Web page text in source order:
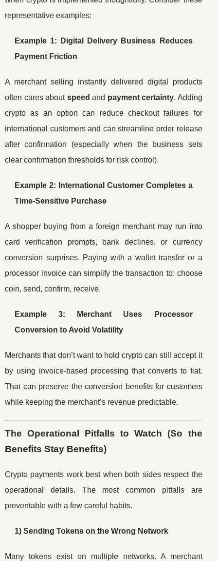
representative examples:
Example 1: Digital Delivery Business Reduces
Payment Friction
A merchant selling instantly delivered digital products
often cares about speed and payment certainty. Adding
crypto as an option can reduce checkout failures for
international customers and can streamline order release
after confirmation (especially when the business sets
clear confirmation thresholds for risk control).
Example 2: International Customer Completes a
Time-Sensitive Purchase
A shopper buying from a foreign merchant may run into
card verification prompts, bank declines, or currency
conversion surprises. Paying with a wallet transfer or a
processor invoice can simplify the transaction to: choose
coin, send, confirm, receive.
Example 3: Merchant Uses Processor
Conversion to Avoid Volatility
Merchants that don’t want to hold crypto can still accept it
by using invoice-based processing that converts to fiat.
That can preserve the conversion benefits for customers
while keeping the merchant’s revenue predictable.
The Operational Pitfalls to Watch (So the
Benefits Stay Benefits)
Crypto payments work best when both sides respect the
operational details. The most common pitfalls are
preventable with a few careful habits.
1) Sending Tokens on the Wrong Network
Many tokens exist on multiple networks. A merchant